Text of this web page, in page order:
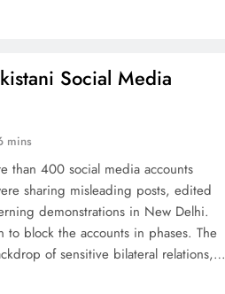
Social Media
mins
than 400 social media accounts
sharing misleading posts, edited
demonstrations in New Delhi.
block the accounts in phases. The
of sensitive bilateral relations,…